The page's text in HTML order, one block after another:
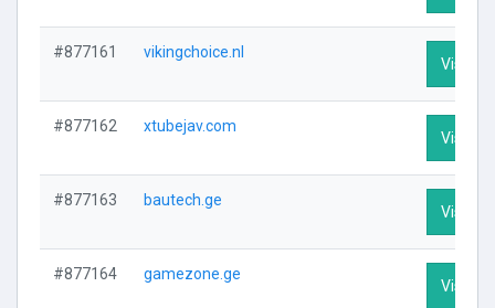
#877161 vikingchoice.nl
Visit
#877162 xtubejav.com
Visit
#877163 bautech.ge
Visit
#877164 gamezone.ge
Visit